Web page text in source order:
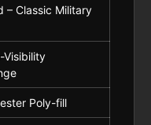
– Classic Military
Visibility
Poly-fill